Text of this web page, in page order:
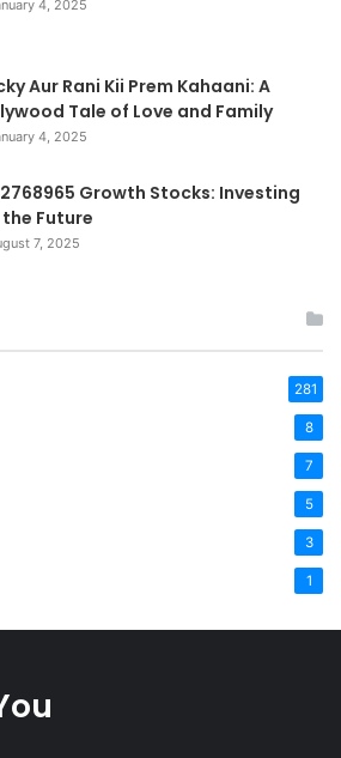
4, 2025
Aur Rani Kii Prem Kahaani: A
Tale of Love and Family
4, 2025
Growth Stocks: Investing
Future
7, 2025
281
8
7
5
3
1